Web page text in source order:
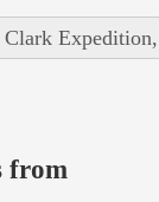
from